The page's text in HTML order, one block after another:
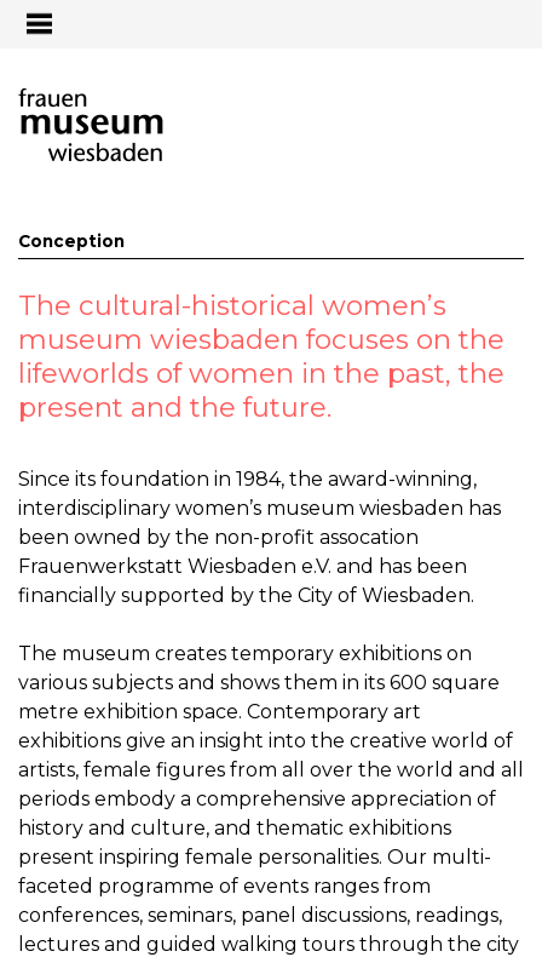
Conception
The cultural-historical women’s
museum wiesbaden focuses on the
lifeworlds of women in the past, the
present and the future.
Since its foundation in 1984, the award-winning,
interdisciplinary women’s museum wiesbaden has
been owned by the non-profit assocation
Frauenwerkstatt Wiesbaden e.V. and has been
financially supported by the City of Wiesbaden.
The museum creates temporary exhibitions on
various subjects and shows them in its 600 square
metre exhibition space. Contemporary art
exhibitions give an insight into the creative world of
artists, female figures from all over the world and all
periods embody a comprehensive appreciation of
history and culture, and thematic exhibitions
present inspiring female personalities. Our multi-
faceted programme of events ranges from
conferences, seminars, panel discussions, readings,
lectures and guided walking tours through the city